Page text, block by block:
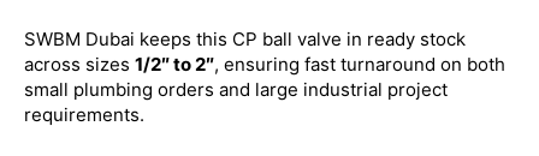
SWBM Dubai keeps this CP ball valve in ready stock
across sizes 1/2″ to 2″, ensuring fast turnaround on both
small plumbing orders and large industrial project
requirements.